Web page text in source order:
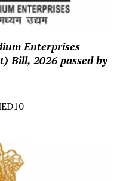
Enterprises
Bill, 2026 passed by